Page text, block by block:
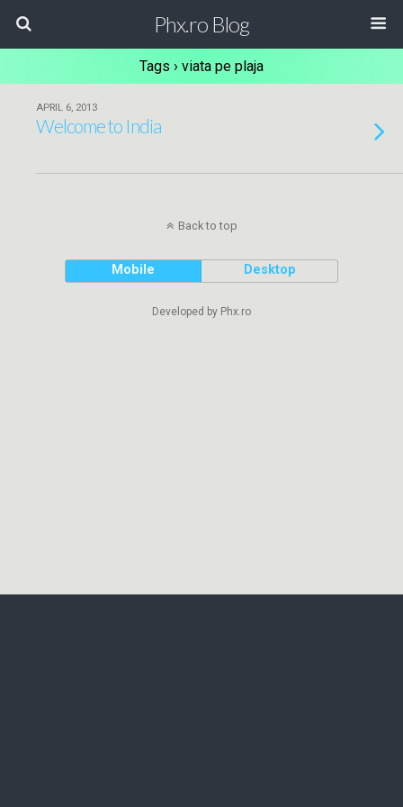
Phx.ro Blog
Tags › viata pe plaja
APRIL 6, 2013
Welcome to India
Back to top
Mobile Desktop
Developed by Phx.ro